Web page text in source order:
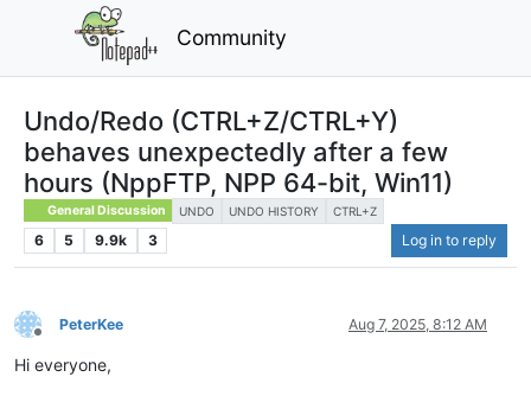
Community
Undo/Redo (CTRL+Z/CTRL+Y)
behaves unexpectedly after a few
hours (NppFTP, NPP 64-bit, Win11)
General Discussion UNDO UNDO HISTORY CTRL+Z
6 5 9.9k 3 Log in to reply
Offline
PeterKee Aug 7, 2025, 8:12 AM
Hi everyone,